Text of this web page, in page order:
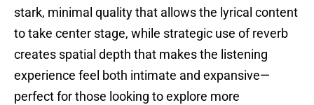
stark, minimal quality that allows the lyrical content
to take center stage, while strategic use of reverb
creates spatial depth that makes the listening
experience feel both intimate and expansive—
perfect for those looking to explore more